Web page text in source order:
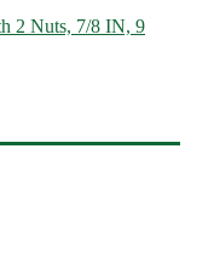
2 Nuts, 7/8 IN, 9